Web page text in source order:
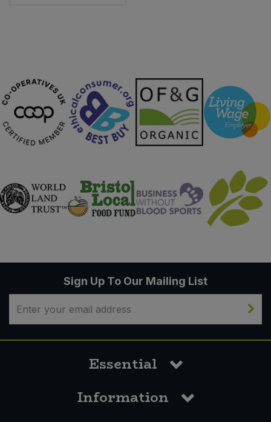
Sign Up To Our Mailing List
Essential
Information